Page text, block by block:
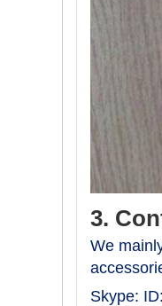
3.
We
Skype: ID: